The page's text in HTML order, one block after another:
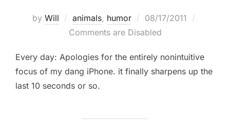
by Will animals, humor
Posted
on
08/17/2011
Comments are Disabled
Every day: Apologies for the entirely nonintuitive
focus of my dang iPhone. it finally sharpens up the
last 10 seconds or so.